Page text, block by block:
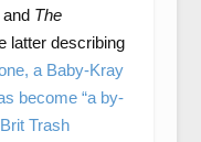
The
latter describing
a Baby-Kray
become “a by-
Trash